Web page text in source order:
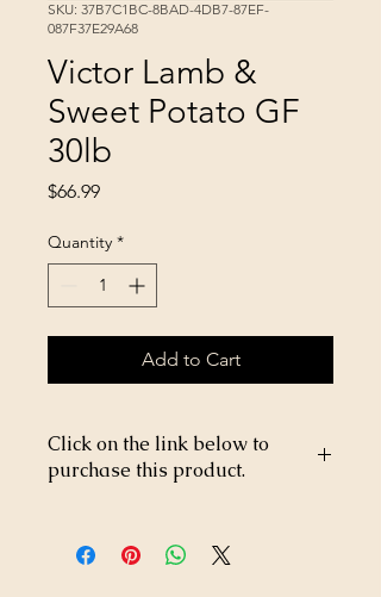
SKU: 37B7C1BC-8BAD-4DB7-87EF-
087F37E29A68
Victor Lamb &
Sweet Potato GF
30lb
$66.99Price
Quantity *
Add to Cart
Click on the link below to
purchase this product.
m/Victor-Lamb-&-Sweet-Potato-GF-
30lb-p517830514